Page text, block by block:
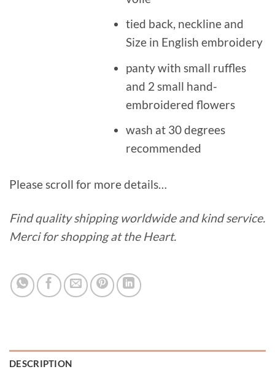
tied back, neckline and
Size in English embroidery
panty with small ruffles
and 2 small hand-
embroidered flowers
wash at 30 degrees
recommended
Please scroll for more details…
Find quality shipping worldwide and kind service.
Merci for shopping at the Heart.
DESCRIPTION